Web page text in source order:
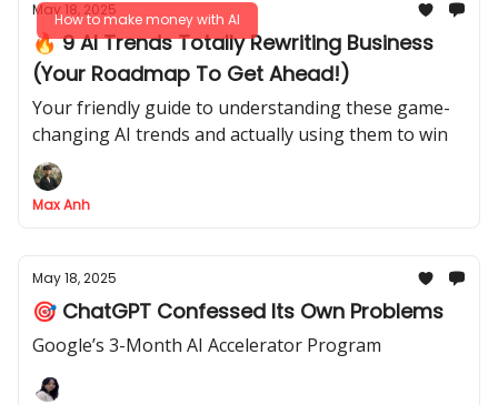
How to make money with AI
May 18, 2025
🔥 9 AI Trends Totally Rewriting Business
(Your Roadmap To Get Ahead!)
Your friendly guide to understanding these game-
changing AI trends and actually using them to win
Max Anh
May 18, 2025
🎯 ChatGPT Confessed Its Own Problems
Google’s 3-Month AI Accelerator Program